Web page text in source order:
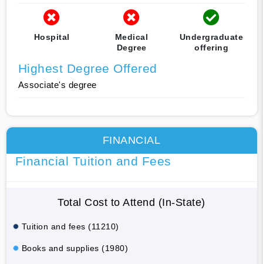
Hospital
Medical
Degree
Undergraduate
offering
Highest Degree Offered
Associate's degree
FINANCIAL
Financial Tuition and Fees
Total Cost to Attend (In-State)
Tuition and fees (11210)
Books and supplies (1980)